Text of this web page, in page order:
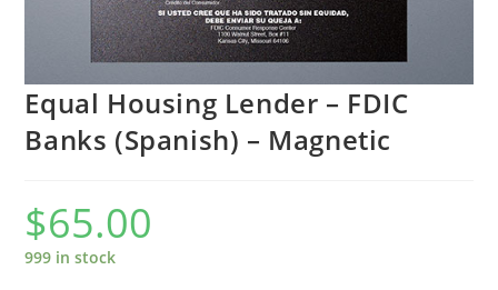
Equal Housing Lender – FDIC
Banks (Spanish) – Magnetic
$65.00
999 in stock